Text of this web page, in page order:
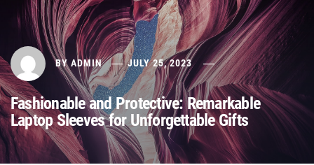
BY ADMIN JULY 25, 2023
Fashionable and Protective: Remarkable
Laptop Sleeves for Unforgettable Gifts